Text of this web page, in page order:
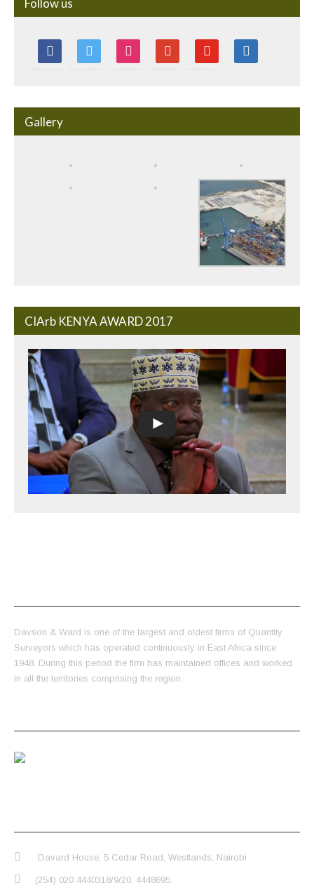
Follow us
Gallery
CIArb KENYA AWARD 2017
Davson & Ward is one of the largest and oldest firms of Quantity
Surveyors which has operated continuously in East Africa since
1948. During this period the firm has maintained offices and worked
in all the territories comprising the region.
Davard House, 5 Cedar Road, Westlands, Nairobi
(254) 020 4440318/9/20, 4448695.